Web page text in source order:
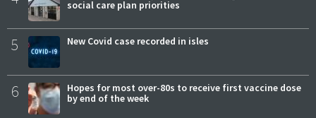
social care plan priorities
5 New Covid case recorded in isles
6
Hopes for most over-80s to receive first vaccine dose
by end of the week